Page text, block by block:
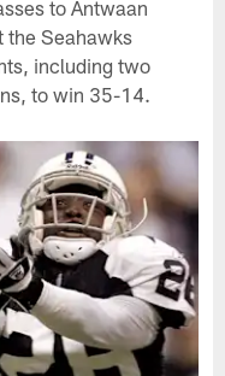
to Antwaan
the Seahawks
including two
to win 35-14.